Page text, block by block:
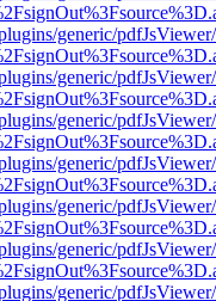
generic/
generic/
generic/
generic/
generic/
generic/
generic/